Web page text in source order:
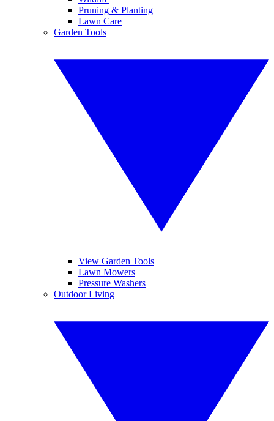
Pruning & Planting
Lawn Care
Garden Tools
View Garden Tools
Lawn Mowers
Pressure Washers
Outdoor Living